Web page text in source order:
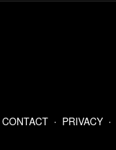
CONTACT ∙ PRIVACY ∙